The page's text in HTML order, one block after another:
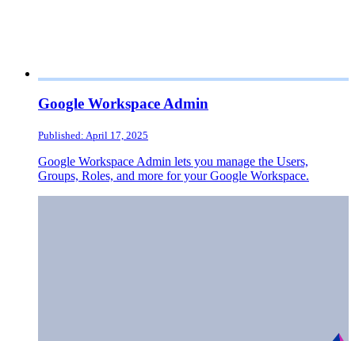
Google Workspace Admin
Published: April 17, 2025
Google Workspace Admin lets you manage the Users,
Groups, Roles, and more for your Google Workspace.